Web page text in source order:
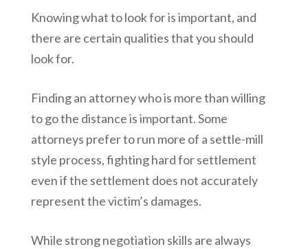
Knowing what to look for is important, and
there are certain qualities that you should
look for.
Finding an attorney who is more than willing
to go the distance is important. Some
attorneys prefer to run more of a settle-mill
style process, fighting hard for settlement
even if the settlement does not accurately
represent the victim’s damages.
While strong negotiation skills are always